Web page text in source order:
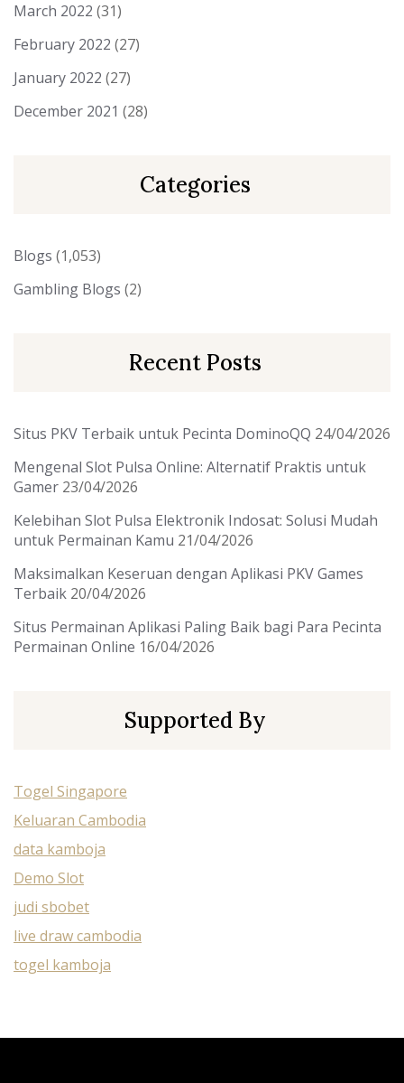
March 2022 (31)
February 2022 (27)
January 2022 (27)
December 2021 (28)
Categories
Blogs (1,053)
Gambling Blogs (2)
Recent Posts
Situs PKV Terbaik untuk Pecinta DominoQQ 24/04/2026
Mengenal Slot Pulsa Online: Alternatif Praktis untuk
Gamer 23/04/2026
Kelebihan Slot Pulsa Elektronik Indosat: Solusi Mudah
untuk Permainan Kamu 21/04/2026
Maksimalkan Keseruan dengan Aplikasi PKV Games
Terbaik 20/04/2026
Situs Permainan Aplikasi Paling Baik bagi Para Pecinta
Permainan Online 16/04/2026
Supported By
Togel Singapore
Keluaran Cambodia
data kamboja
Demo Slot
judi sbobet
live draw cambodia
togel kamboja